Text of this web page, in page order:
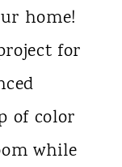
home!
for
of color
while